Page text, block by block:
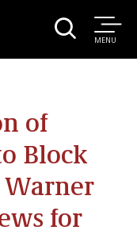
MENU
of
Block
Warner
for